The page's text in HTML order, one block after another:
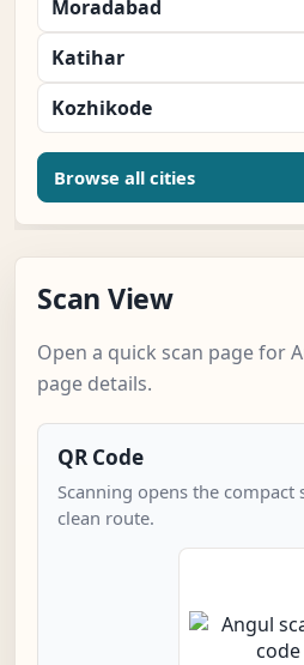
Moradabad
Katihar
Kozhikode
Browse all cities
Scan View
Open a quick scan page for
page details.
QR Code
Scanning opens the compact
clean route.